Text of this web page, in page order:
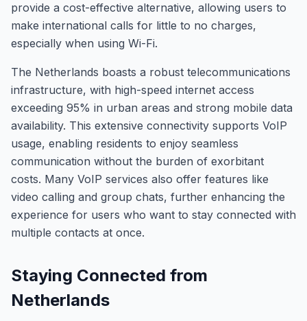
provide a cost-effective alternative, allowing users to
make international calls for little to no charges,
especially when using Wi-Fi.
The Netherlands boasts a robust telecommunications
infrastructure, with high-speed internet access
exceeding 95% in urban areas and strong mobile data
availability. This extensive connectivity supports VoIP
usage, enabling residents to enjoy seamless
communication without the burden of exorbitant
costs. Many VoIP services also offer features like
video calling and group chats, further enhancing the
experience for users who want to stay connected with
multiple contacts at once.
Staying Connected from
Netherlands